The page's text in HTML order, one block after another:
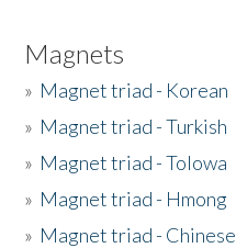
Magnets
» Magnet triad - Korean
» Magnet triad - Turkish
» Magnet triad - Tolowa
» Magnet triad - Hmong
» Magnet triad - Chinese